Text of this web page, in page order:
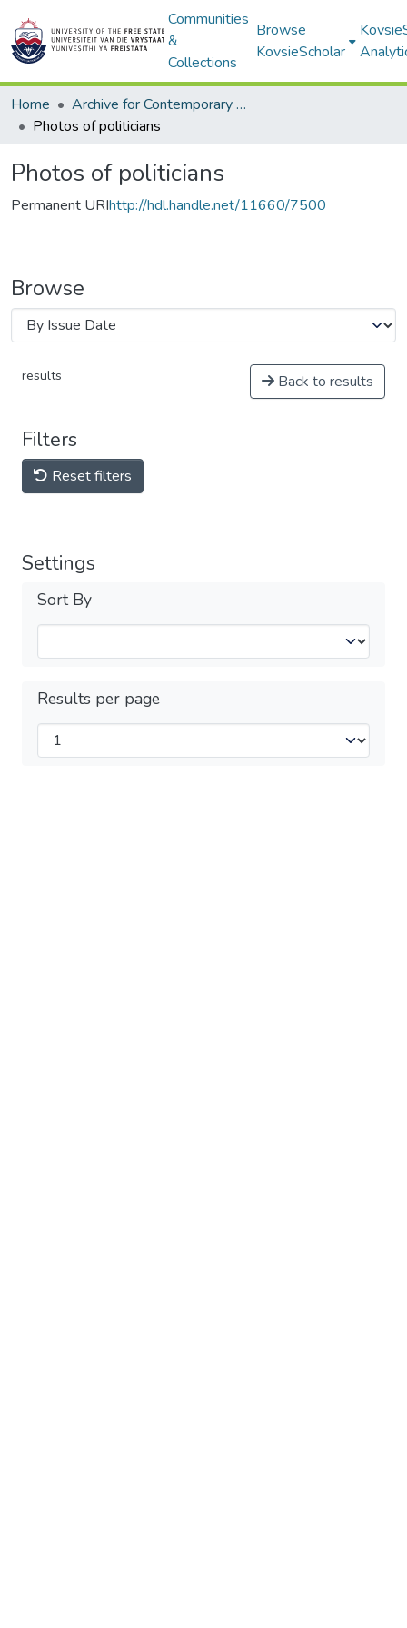
Communities
&
Collections
Browse
KovsieScholar
Home
Archive for Contemporary Affairs (ARCA)
Photos of politicians
Photos of politicians
Permanent URIhttp://hdl.handle.net/11660/7500
Browse
results Back to results
Filters
Reset filters
Settings
Sort By
Results per page